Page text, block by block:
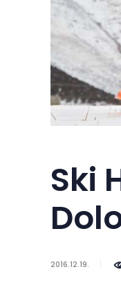
Ski
2016.12.19.